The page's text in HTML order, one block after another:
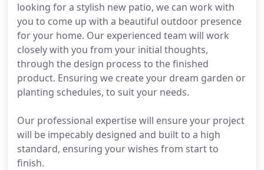
looking for a stylish new patio, we can work with
you to come up with a beautiful outdoor presence
for your home. Our experienced team will work
closely with you from your initial thoughts,
through the design process to the finished
product. Ensuring we create your dream garden or
planting schedules, to suit your needs.
Our professional expertise will ensure your project
will be impecably designed and built to a high
standard, ensuring your wishes from start to
finish.